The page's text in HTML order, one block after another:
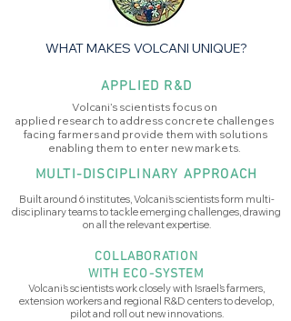
WHAT MAKES VOLCANI UNIQUE?
APPLIED R&D
Volcani’s scientists focus on
applied research to address concrete challenges
facing farmers and provide them with solutions
enabling them to enter new markets.
MULTI-DISCIPLINARY APPROACH
Built around 6 institutes, Volcani's scientists form multi-
disciplinary teams to tackle emerging challenges, drawing
on all the relevant expertise.
COLLABORATION
WITH ECO-SYSTEM
Volcani’s scientists work closely with Israel’s farmers,
extension workers and regional R&D centers to develop,
pilot and roll out new innovations.